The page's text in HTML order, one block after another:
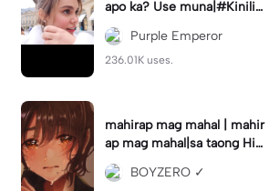
apo ka? Use muna|#Kiniligs
iIvanaAlawi#trendingtempla
te
Purple Emperor
236.01K uses.
mahirap mag mahal | mahir
ap mag mahal|sa taong Hin
di ka mahal #hugot💔 #𝑆𝐴𝐷
💔😓 #flyp
BOYZERO ✓